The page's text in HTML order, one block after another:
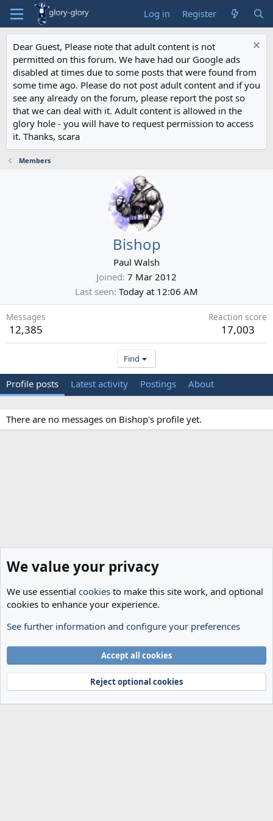
Log in Register
Dear Guest, Please note that adult content is not
permitted on this forum. We have had our Google ads
disabled at times due to some posts that were found from
some time ago. Please do not post adult content and if you
see any already on the forum, please report the post so
that we can deal with it. Adult content is allowed in the
glory hole - you will have to request permission to access
it. Thanks, scara
Members
Bishop
Paul Walsh
Joined 7 Mar 2012
Last seen Today at 12:06 AM
Messages
12,385
Reaction score
17,003
Find
Profile posts Latest activity Postings About
There are no messages on Bishop's profile yet.
Members
Terms and rules
Privacy policy Help Home
R
Community platform by XenForo® © 2010-2024 XenForo Ltd.
We value your privacy
We use essential cookies to make this site work, and optional
cookies to enhance your experience.
See further information and configure your preferences
Accept all cookies
Reject optional cookies